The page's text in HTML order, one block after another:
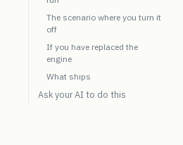
The scenario where you turn it
off
If you have replaced the
engine
What ships
Ask your AI to do this